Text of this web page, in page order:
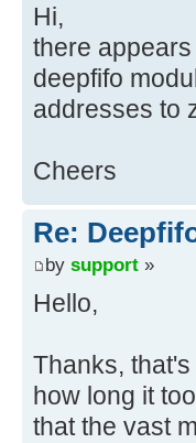
Hi,
there
deepfifo
addresses to
Cheers
Re:
by support »
Hello,
Thanks,
how long it
that the vast